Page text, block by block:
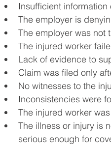
Insufficient
The employer is
The employer was not
The injured worker
Lack of evidence to
Claim was filed only
No witnesses to the
Inconsistencies were
The injured worker
The illness or injury is
serious enough for